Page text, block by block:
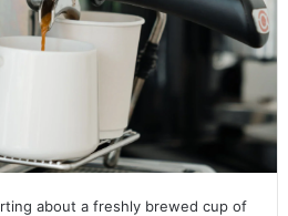
about a freshly brewed cup of